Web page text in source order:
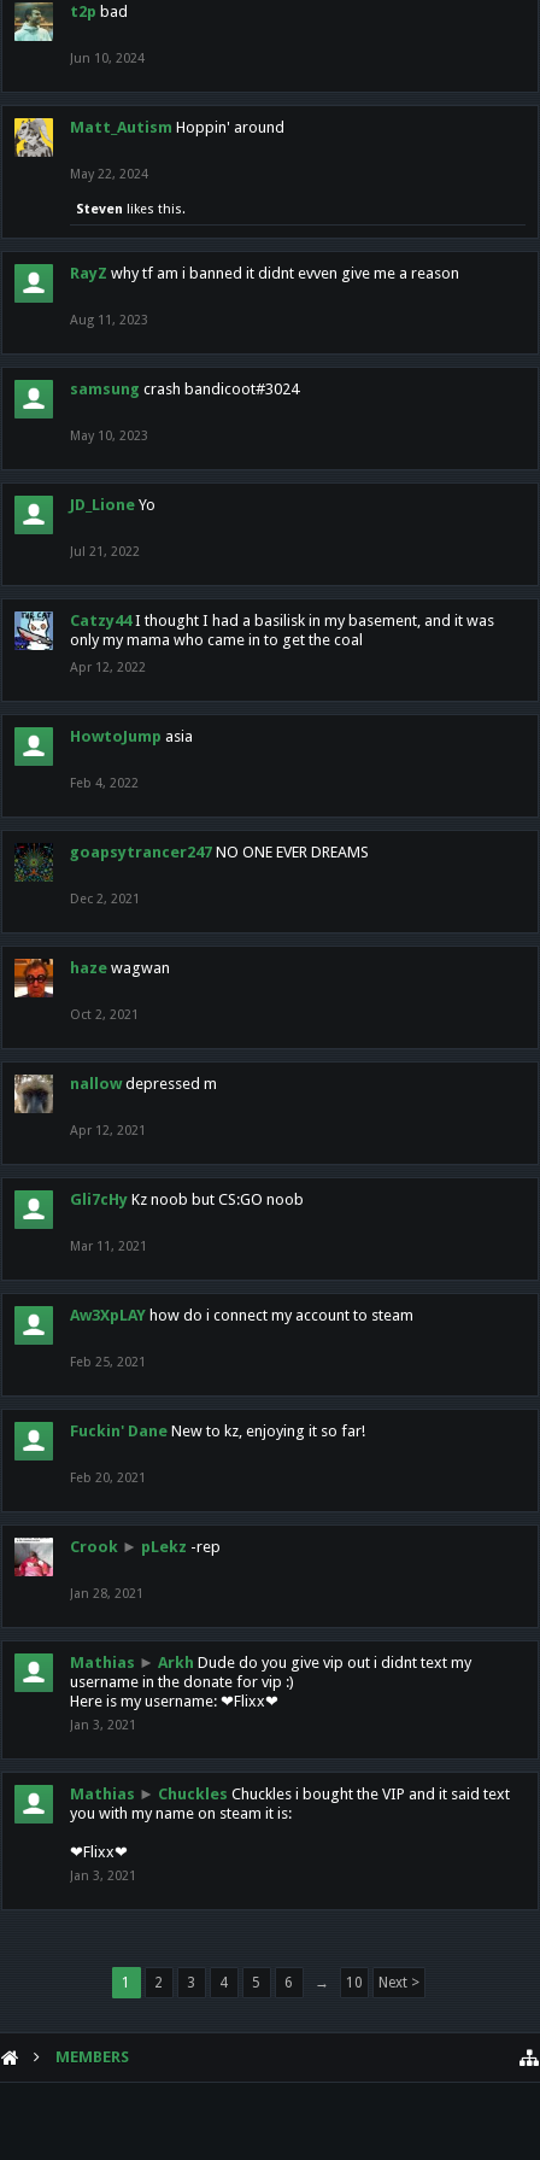
t2p bad
Jun 10, 2024
Matt_Autism Hoppin' around
May 22, 2024
Steven likes this.
RayZ why tf am i banned it didnt evven give me a reason
Aug 11, 2023
samsung crash bandicoot#3024
May 10, 2023
JD_Lione Yo
Jul 21, 2022
Catzy44 I thought I had a basilisk in my basement, and it was
only my mama who came in to get the coal
Apr 12, 2022
HowtoJump asia
Feb 4, 2022
goapsytrancer247 NO ONE EVER DREAMS
Dec 2, 2021
haze wagwan
Oct 2, 2021
nallow depressed m
Apr 12, 2021
Gli7cHy Kz noob but CS:GO noob
Mar 11, 2021
Aw3XpLAY how do i connect my account to steam
Feb 25, 2021
Fuckin' Dane New to kz, enjoying it so far!
Feb 20, 2021
Crook ► pLekz -rep
Jan 28, 2021
Mathias ► Arkh Dude do you give vip out i didnt text my
username in the donate for vip :)
Here is my username: ❤Flixx❤
Jan 3, 2021
Mathias ► Chuckles Chuckles i bought the VIP and it said text
you with my name on steam it is:
❤Flixx❤
Jan 3, 2021
1 2 3 4 5 6 → 10 Next >
MEMBERS